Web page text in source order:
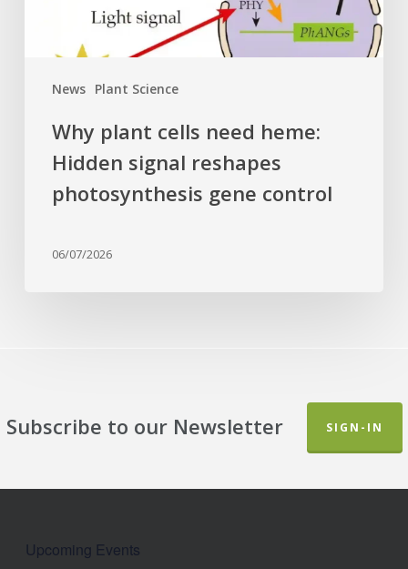
News Plant Science
photosynthesis
Why plant cells need heme:
Hidden signal reshapes
photosynthesis gene control
06/07/2026
Subscribe to our Newsletter SIGN-IN
Upcoming Events